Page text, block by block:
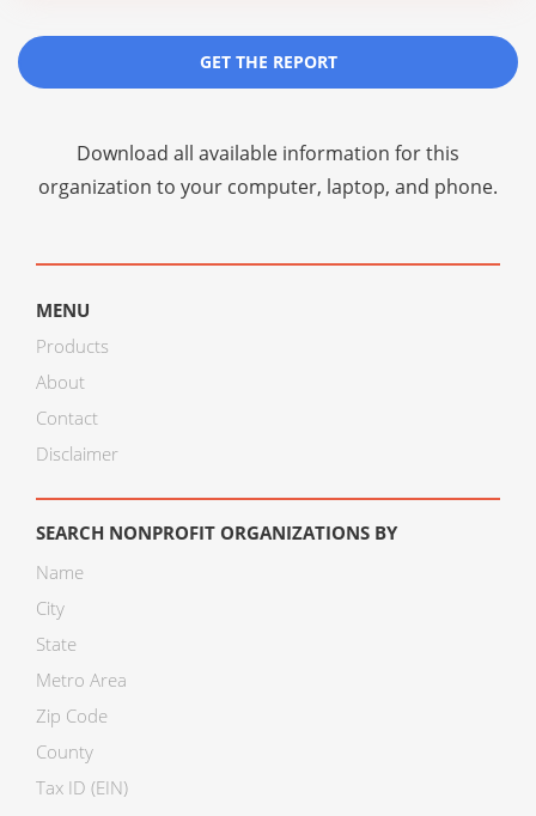
GET THE REPORT
Download all available information for this
organization to your computer, laptop, and phone.
MENU
Products
About
Contact
Disclaimer
SEARCH NONPROFIT ORGANIZATIONS BY
Name
City
State
Metro Area
Zip Code
County
Tax ID (EIN)